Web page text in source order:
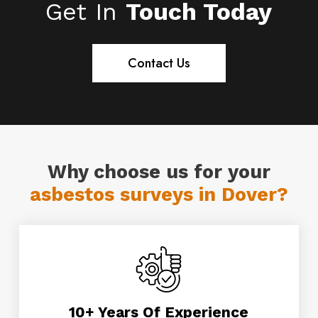
operatives are fully trained, and DBS
Get In Touch Today
Contact Us
Why choose us for your
asbestos surveys in Dover?
10+ Years Of Experience